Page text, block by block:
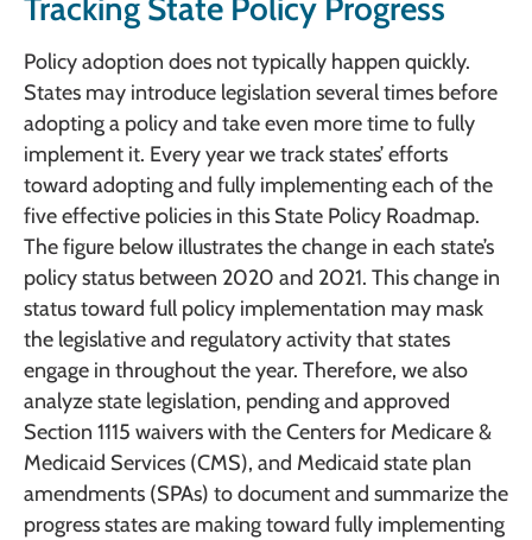
Policy adoption does not typically happen quickly.
States may introduce legislation several times before
adopting a policy and take even more time to fully
implement it. Every year we track states’ efforts
toward adopting and fully implementing each of the
five effective policies in this State Policy Roadmap.
The figure below illustrates the change in each state’s
policy status between 2020 and 2021. This change in
status toward full policy implementation may mask
the legislative and regulatory activity that states
engage in throughout the year. Therefore, we also
analyze state legislation, pending and approved
Section 1115 waivers with the Centers for Medicare &
Medicaid Services (CMS), and Medicaid state plan
amendments (SPAs) to document and summarize the
progress states are making toward fully implementing